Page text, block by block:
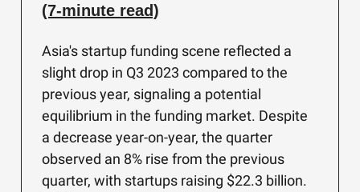
(7-minute read)
Asia's startup funding scene reflected a
slight drop in Q3 2023 compared to the
previous year, signaling a potential
equilibrium in the funding market. Despite
a decrease year-on-year, the quarter
observed an 8% rise from the previous
quarter, with startups raising $22.3 billion.